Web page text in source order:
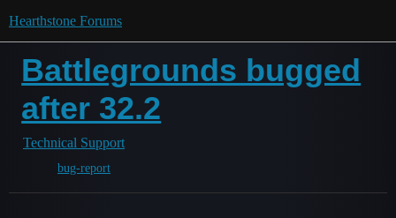
Hearthstone Forums
Battlegrounds bugged
after 32.2
Technical Support
bug-report